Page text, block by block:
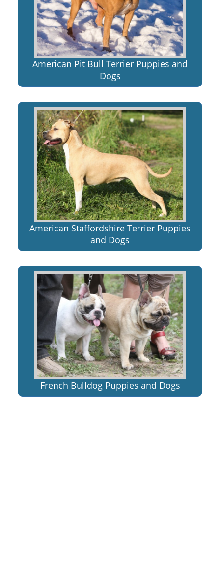
American Pit Bull Terrier Puppies and
Dogs
American Staffordshire Terrier Puppies
and Dogs
French Bulldog Puppies and Dogs